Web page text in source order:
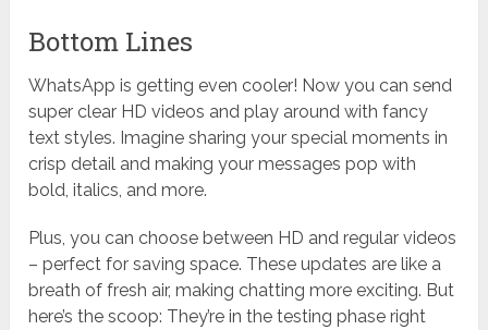
Bottom Lines
WhatsApp is getting even cooler! Now you can send
super clear HD videos and play around with fancy
text styles. Imagine sharing your special moments in
crisp detail and making your messages pop with
bold, italics, and more.
Plus, you can choose between HD and regular videos
– perfect for saving space. These updates are like a
breath of fresh air, making chatting more exciting. But
here’s the scoop: They’re in the testing phase right